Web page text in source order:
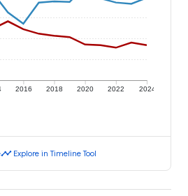
2016 2018 2020 2022 2024
timeline Explore in Timeline Tool